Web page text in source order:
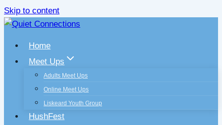
Skip to content
Home
Meet Ups
Adults Meet Ups
Online Meet Ups
Liskeard Youth Group
HushFest